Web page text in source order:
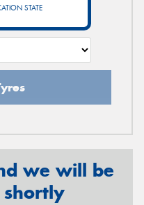
STATE
we will be
shortly